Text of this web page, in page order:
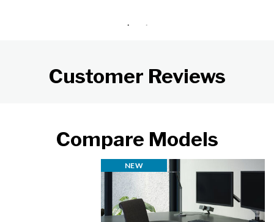
Customer Reviews
Compare Models
NEW